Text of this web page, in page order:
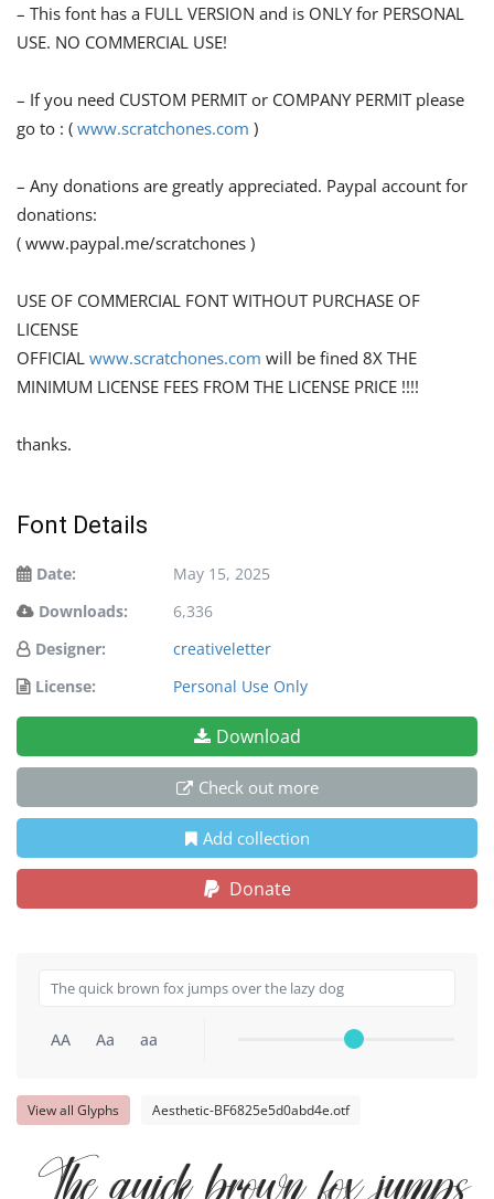
– This font has a FULL VERSION and is ONLY for PERSONAL
USE. NO COMMERCIAL USE!
– If you need CUSTOM PERMIT or COMPANY PERMIT please
go to : ( www.scratchones.com )
– Any donations are greatly appreciated. Paypal account for
donations:
( www.paypal.me/scratchones )
USE OF COMMERCIAL FONT WITHOUT PURCHASE OF
LICENSE
OFFICIAL www.scratchones.com will be fined 8X THE
MINIMUM LICENSE FEES FROM THE LICENSE PRICE !!!!
thanks.
Font Details
Date:
May 15, 2025
Downloads:
6,336
Designer:
creativeletter
License:
Personal Use Only
Download
Check out more
Add collection
Donate
AA Aa aa
View all Glyphs Aesthetic-BF6825e5d0abd4e.otf